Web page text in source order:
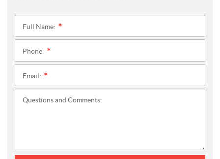
Full Name:
Phone:
Email:
Questions and Comments: